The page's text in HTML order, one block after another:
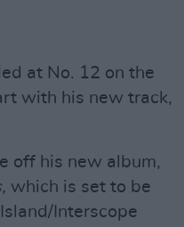
at No. 12 on the
with his new track,
off his new album,
which is set to be
Interscope